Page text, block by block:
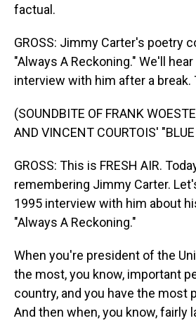
factual.
GROSS: Jimmy Carter's poetry
"Always A Reckoning." We'll
interview with him after a break.
(SOUNDBITE OF FRANK
AND VINCENT COURTOIS'
GROSS: This is FRESH AIR.
remembering Jimmy Carter.
1995 interview with him about
"Always A Reckoning."
When you're president of the
the most, you know, important
country, and you have the most
And then when, you know, fairly